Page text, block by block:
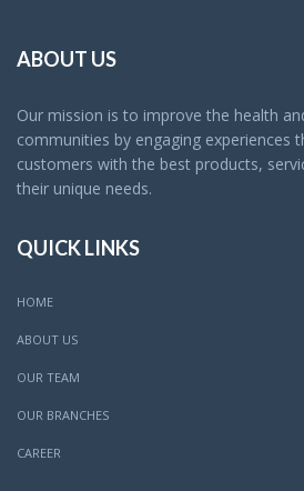
ABOUT US
Our mission is to improve the health
communities by engaging experiences
customers with the best products,
their unique needs.
QUICK LINKS
HOME
ABOUT US
OUR TEAM
OUR BRANCHES
CAREER